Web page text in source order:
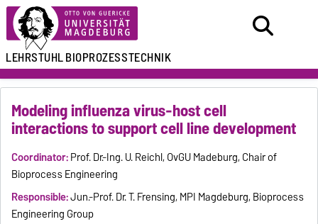
LEHRSTUHLBIOPROZESSTECHNIK
Modeling influenza virus-host cell
interactions to support cell line development
Coordinator:Prof. Dr.-Ing. U. Reichl, OvGU Madeburg, Chair of
Bioprocess Engineering
Responsible:Jun.-Prof. Dr. T. Frensing, MPI Magdeburg, Bioprocess
Engineering Group